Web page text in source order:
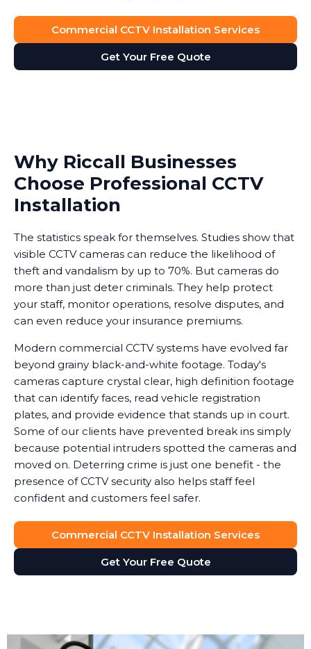
Commercial CCTV Installation Services
Get Your Free Quote
Why Riccall Businesses
Choose Professional CCTV
Installation
The statistics speak for themselves. Studies show that
visible CCTV cameras can reduce the likelihood of
theft and vandalism by up to 70%. But cameras do
more than just deter criminals. They help protect
your staff, monitor operations, resolve disputes, and
can even reduce your insurance premiums.
Modern commercial CCTV systems have evolved far
beyond grainy black-and-white footage. Today's
cameras capture crystal clear, high definition footage
that can identify faces, read vehicle registration
plates, and provide evidence that stands up in court.
Some of our clients have prevented break ins simply
because potential intruders spotted the cameras and
moved on. Deterring crime is just one benefit - the
presence of CCTV security also helps staff feel
confident and customers feel safer.
Commercial CCTV Installation Services
Get Your Free Quote